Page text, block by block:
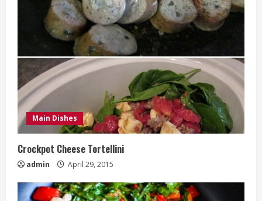
Main Dishes
Crockpot Cheese Tortellini
admin April 29, 2015